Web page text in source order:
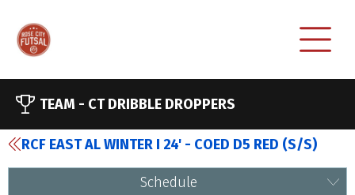
TEAM - CT DRIBBLE DROPPERS
RCF EAST AL WINTER I 24' - COED D5 RED (S/S)
Schedule